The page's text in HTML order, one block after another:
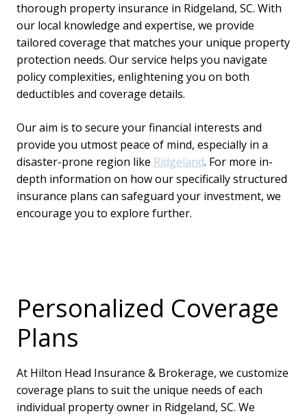
thorough property insurance in Ridgeland, SC. With
our local knowledge and expertise, we provide
tailored coverage that matches your unique property
protection needs. Our service helps you navigate
policy complexities, enlightening you on both
deductibles and coverage details.
Our aim is to secure your financial interests and
provide you utmost peace of mind, especially in a
disaster-prone region like Ridgeland. For more in-
depth information on how our specifically structured
insurance plans can safeguard your investment, we
encourage you to explore further.
Personalized Coverage
Plans
At Hilton Head Insurance & Brokerage, we customize
coverage plans to suit the unique needs of each
individual property owner in Ridgeland, SC. We